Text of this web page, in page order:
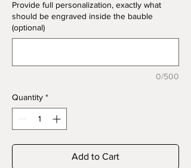
Provide full personalization, exactly what
should be engraved inside the bauble
(optional)
0/500
Quantity *
Add to Cart